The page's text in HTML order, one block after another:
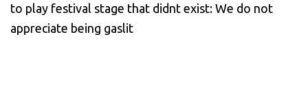
to play festival stage that didnt exist: We do not
appreciate being gaslit